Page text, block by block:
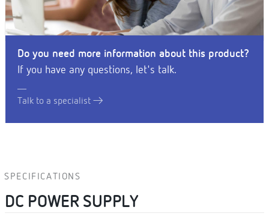
Do you need more information about this product?
If you have any questions, let's talk.
Talk to a specialist
SPECIFICATIONS
DC POWER SUPPLY